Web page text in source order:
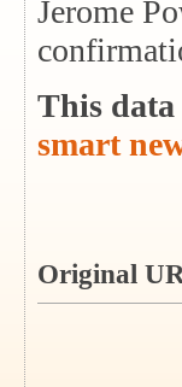
Jerome
This data
smart
Original